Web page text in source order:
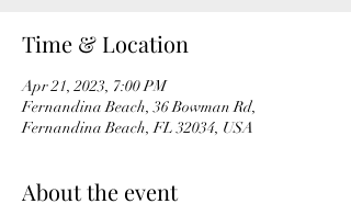
Time & Location
Apr 21, 2023, 7:00 PM
Fernandina Beach, 36 Bowman Rd,
Fernandina Beach, FL 32034, USA
About the event